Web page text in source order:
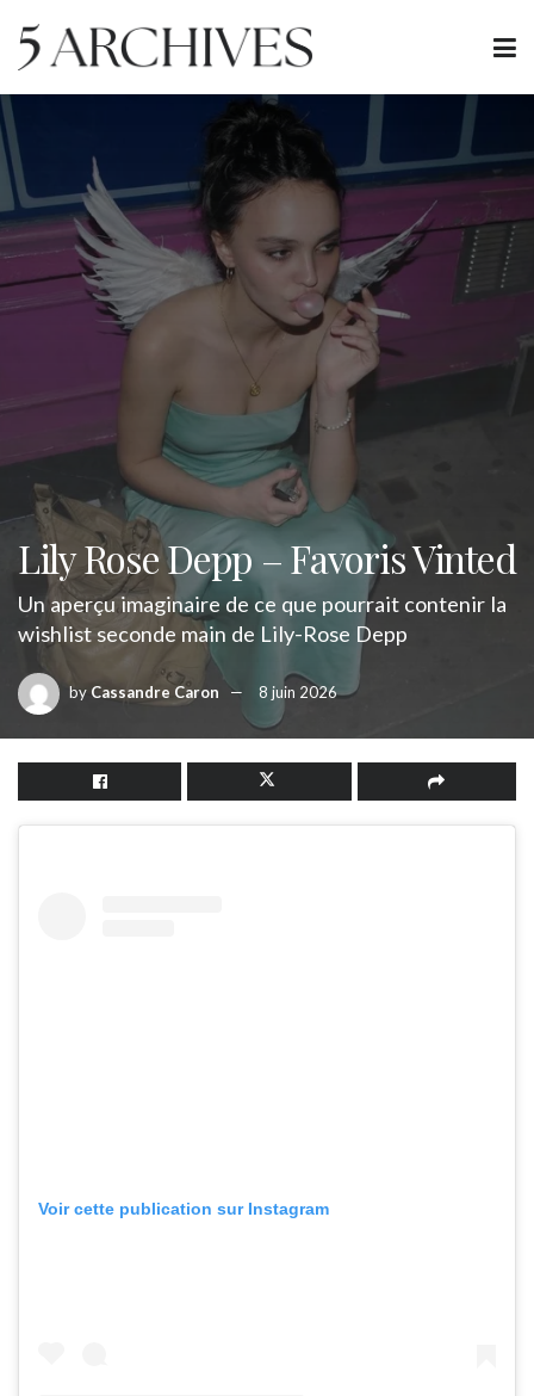
Lily Rose Depp – Favoris Vinted
Un aperçu imaginaire de ce que pourrait contenir la
wishlist seconde main de Lily-Rose Depp
by Cassandre Caron 8 juin 2026
Voir cette publication sur Instagram